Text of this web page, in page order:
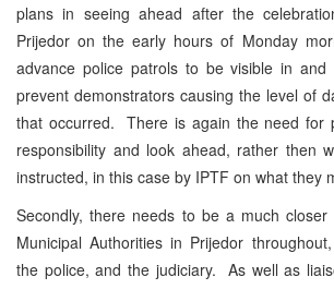
plans in seeing ahead after the
Prijedor on the early hours of Monday
advance police patrols to be visible in and
prevent demonstrators causing the level of
that occurred. There is again the need for
responsibility and look ahead, rather then
instructed, in this case by IPTF on what they
Secondly, there needs to be a much
Municipal Authorities in Prijedor
the police, and the judiciary. As well as